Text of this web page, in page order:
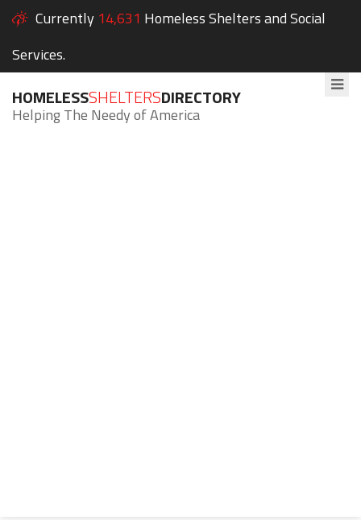
Currently 14,631 Homeless Shelters and Social
Services.
HOMELESSSHELTERSDIRECTORY
Helping The Needy of America